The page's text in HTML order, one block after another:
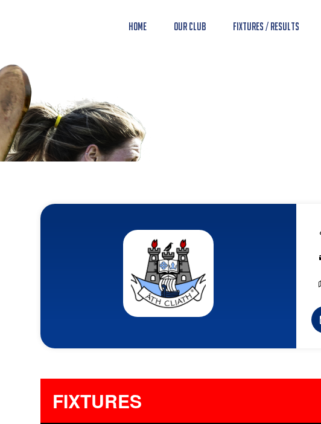
Home Our Club Fixtures / Results
FIXTURES